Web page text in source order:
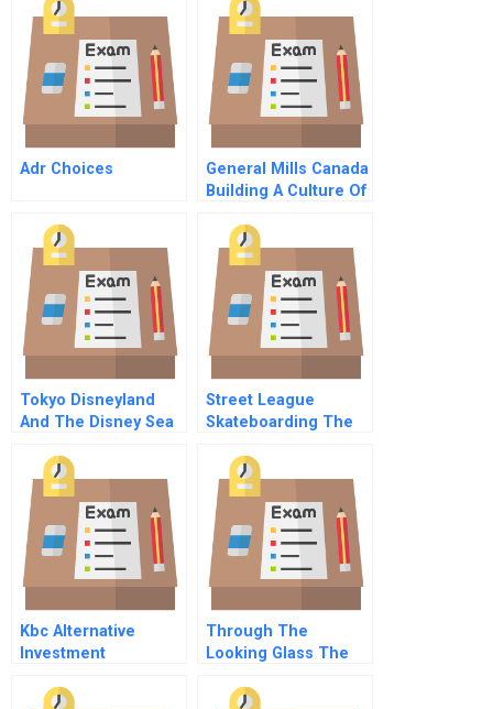
Adr Choices
General Mills Canada
Building A Culture Of
Tokyo Disneyland
And The Disney Sea
Street League
Skateboarding The
New Sports League
Kbc Alternative
Investment
Capital Structure
Through The
Looking Glass The